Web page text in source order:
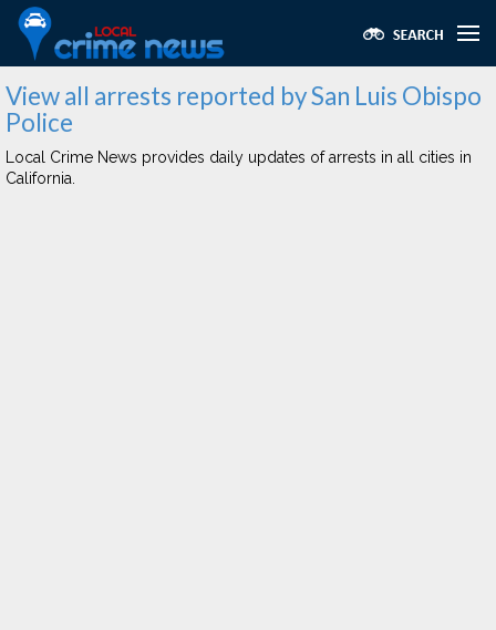
View all arrests reported by San Luis Obispo
Police
Local Crime News provides daily updates of arrests in all cities in
California.